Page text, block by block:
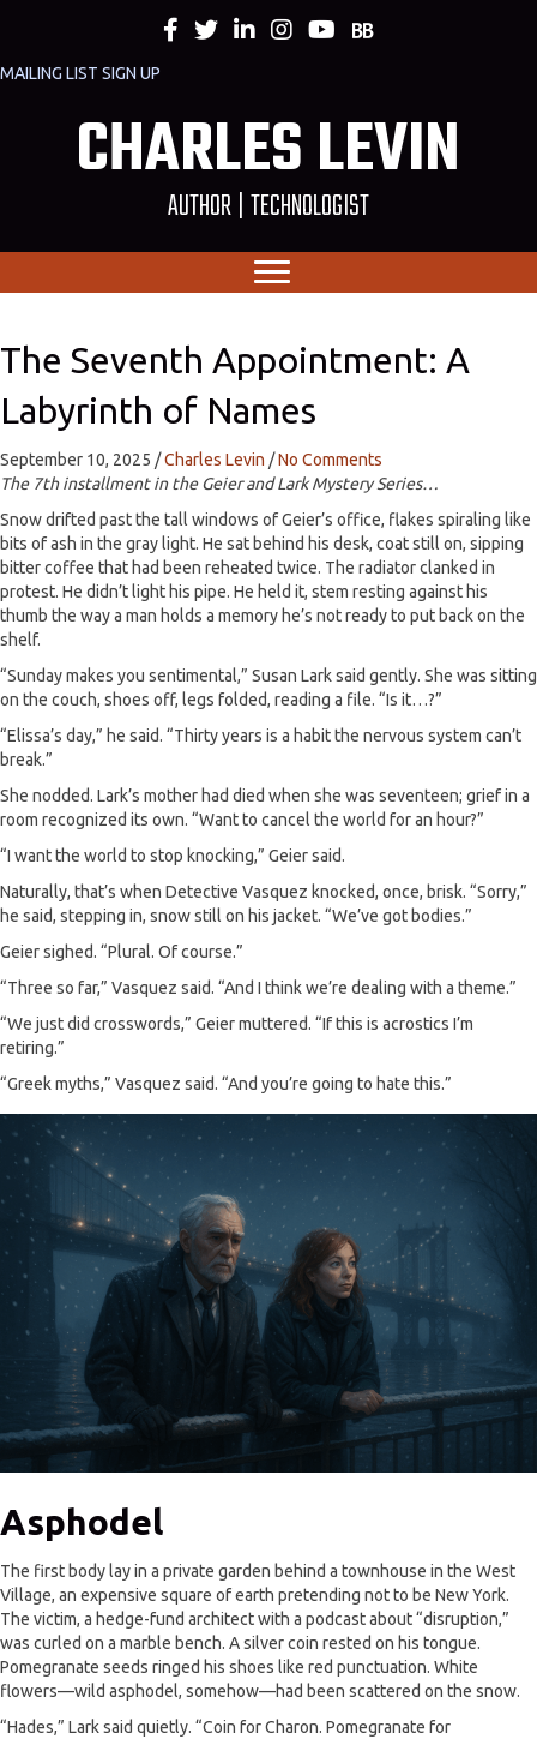
MAILING LIST SIGN UP
CHARLES LEVIN
AUTHOR | TECHNOLOGIST
The Seventh Appointment: A
Labyrinth of Names
September 10, 2025 /Charles Levin /No Comments
The 7th installment in the Geier and Lark Mystery Series…
Snow drifted past the tall windows of Geier’s office, flakes spiraling like
bits of ash in the gray light. He sat behind his desk, coat still on, sipping
bitter coffee that had been reheated twice. The radiator clanked in
protest. He didn’t light his pipe. He held it, stem resting against his
thumb the way a man holds a memory he’s not ready to put back on the
shelf.
“Sunday makes you sentimental,” Susan Lark said gently. She was sitting
on the couch, shoes off, legs folded, reading a file. “Is it…?”
“Elissa’s day,” he said. “Thirty years is a habit the nervous system can’t
break.”
She nodded. Lark’s mother had died when she was seventeen; grief in a
room recognized its own. “Want to cancel the world for an hour?”
“I want the world to stop knocking,” Geier said.
Naturally, that’s when Detective Vasquez knocked, once, brisk. “Sorry,”
he said, stepping in, snow still on his jacket. “We’ve got bodies.”
Geier sighed. “Plural. Of course.”
“Three so far,” Vasquez said. “And I think we’re dealing with a theme.”
“We just did crosswords,” Geier muttered. “If this is acrostics I’m
retiring.”
“Greek myths,” Vasquez said. “And you’re going to hate this.”
Asphodel
The first body lay in a private garden behind a townhouse in the West
Village, an expensive square of earth pretending not to be New York.
The victim, a hedge-fund architect with a podcast about “disruption,”
was curled on a marble bench. A silver coin rested on his tongue.
Pomegranate seeds ringed his shoes like red punctuation. White
flowers—wild asphodel, somehow—had been scattered on the snow.
“Hades,” Lark said quietly. “Coin for Charon. Pomegranate for